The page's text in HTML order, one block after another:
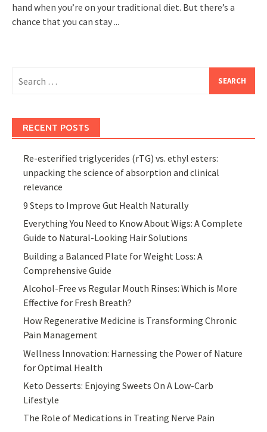
hand when you’re on your traditional diet. But there’s a
chance that you can stay...
for:
RECENT POSTS
Re-esterified triglycerides (rTG) vs. ethyl esters:
unpacking the science of absorption and clinical
relevance
9 Steps to Improve Gut Health Naturally
Everything You Need to Know About Wigs: A Complete
Guide to Natural-Looking Hair Solutions
Building a Balanced Plate for Weight Loss: A
Comprehensive Guide
Alcohol-Free vs Regular Mouth Rinses: Which is More
Effective for Fresh Breath?
How Regenerative Medicine is Transforming Chronic
Pain Management
Wellness Innovation: Harnessing the Power of Nature
for Optimal Health
Keto Desserts: Enjoying Sweets On A Low-Carb
Lifestyle
The Role of Medications in Treating Nerve Pain